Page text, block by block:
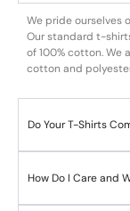
We pride ourselves
Our standard t-
of 100% cotton. We
cotton and
Do Your T-Shirts
How Do I Care and